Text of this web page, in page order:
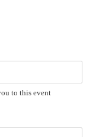
to this event